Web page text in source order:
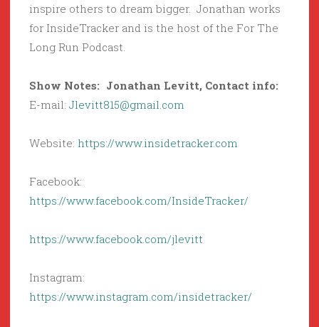
inspire others to dream bigger. Jonathan works
for InsideTracker and is the host of the For The
Long Run Podcast.
Show Notes: Jonathan Levitt, Contact info:
E-mail: Jlevitt815@gmail.com
Website: https://www.insidetracker.com
Facebook:
https://www.facebook.com/InsideTracker/
https://www.facebook.com/jlevitt
Instagram:
https://www.instagram.com/insidetracker/